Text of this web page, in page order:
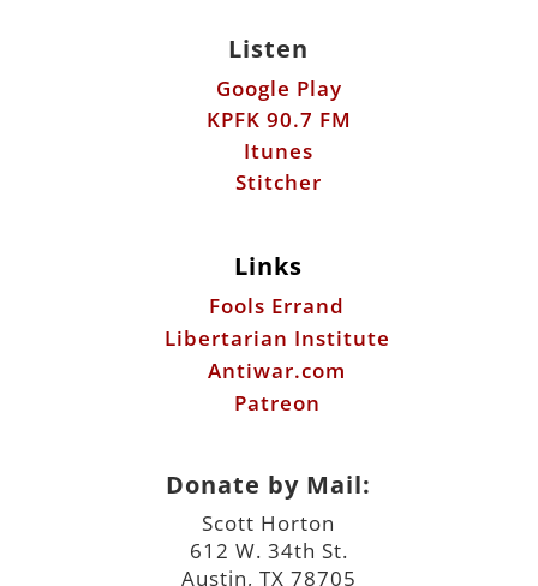
Listen
Google Play
KPFK 90.7 FM
Itunes
Stitcher
Links
Fools Errand
Libertarian Institute
Antiwar.com
Patreon
Donate by Mail:
Scott Horton
612 W. 34th St.
Austin, TX 78705